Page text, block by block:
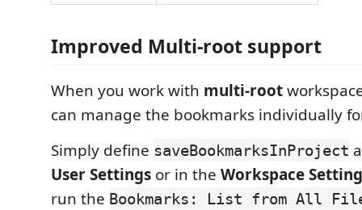
Improved Multi-root support
When you work with multi-root
can manage the bookmarks individually
Simply define saveBookmarksInProject
User Settings or in the Workspace
run the Bookmarks: List from All